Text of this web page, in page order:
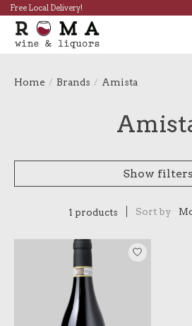
Free Local Delivery!
Home / Brands / Amista
Show filters
1 products Sort by